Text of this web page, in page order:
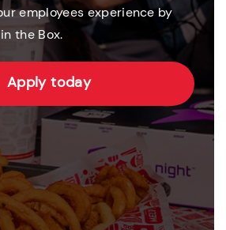
employees experience by
the Box.
Apply today